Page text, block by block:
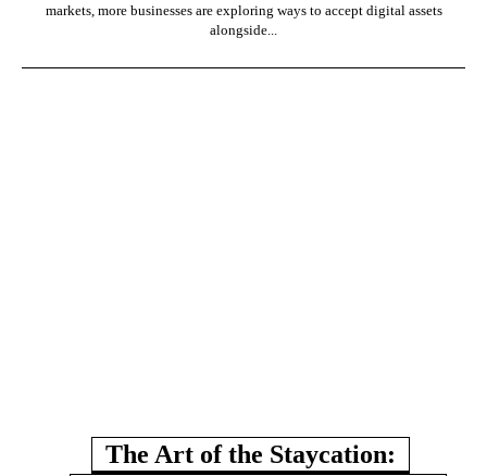
markets, more businesses are exploring ways to accept digital assets
alongside...
The Art of the Staycation: